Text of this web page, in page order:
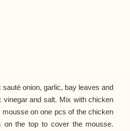
sauté onion, garlic, bay leaves and
vinegar and salt. Mix with chicken
mousse on one pcs of the chicken
on the top to cover the mousse.